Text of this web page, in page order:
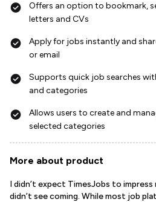
Offers an option to bookmark,
letters and CVs
Apply for jobs instantly and
or email
Supports quick job searches
and categories
Allows users to create and
selected categories
More about product
I didn’t expect TimesJobs to impress
didn’t see coming. While most job